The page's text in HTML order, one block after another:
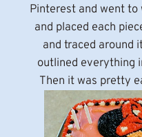
Pinterest and went
and placed each
and traced around
outlined everything
Then it was pretty